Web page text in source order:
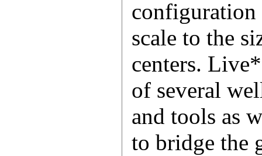
configuration
scale to the
centers.
of several
and tools as
to bridge the